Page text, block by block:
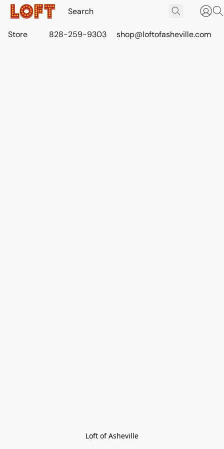
Store 828-259-9303 shop@loftofasheville.com
Loft of Asheville